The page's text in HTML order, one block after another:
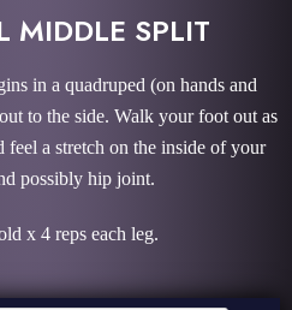
MIDDLE SPLIT
in a quadruped (on hands and
to the side. Walk your foot out as
feel a stretch on the inside of your
possibly hip joint.
x 4 reps each leg.